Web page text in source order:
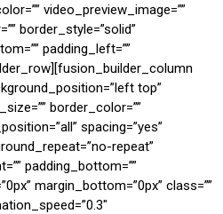
video_preview_image=””
border_style=”solid”
padding_left=””
top”
border_color=””
spacing=”yes”
repeat”
padding_bottom=””
margin_bottom=”0px” class=””